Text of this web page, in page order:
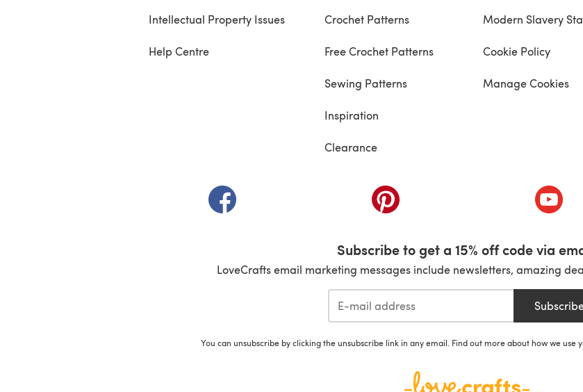
Intellectual Property Issues
Help Centre
Crochet Patterns
Free Crochet Patterns
Sewing Patterns
Inspiration
Clearance
Modern Slavery
Cookie Policy
Manage Cookies
(opens in a new tab) (opens in a new tab)
Subscribe to get a 15% off code via
LoveCrafts email marketing messages include newsletters, amazing
You can unsubscribe by clicking the unsubscribe link in any email. Find out more about how we use